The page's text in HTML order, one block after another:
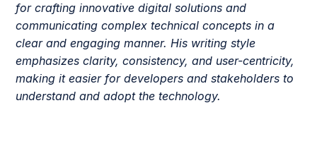
for crafting innovative digital solutions and
communicating complex technical concepts in a
clear and engaging manner. His writing style
emphasizes clarity, consistency, and user-centricity,
making it easier for developers and stakeholders to
understand and adopt the technology.